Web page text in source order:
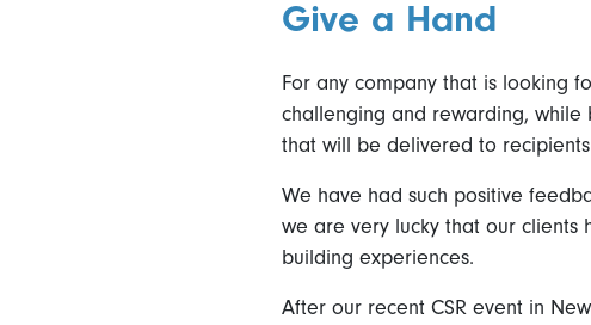
Give a Hand
For any company that is looking
challenging and rewarding,
that will be delivered to
We have had such positive
we are very lucky that our clients
building experiences.
After our recent CSR event in